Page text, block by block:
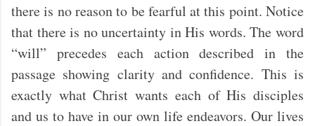
there is no reason to be fearful at this point. Notice
that there is no uncertainty in His words. The word
“will” precedes each action described in the
passage showing clarity and confidence. This is
exactly what Christ wants each of His disciples
and us to have in our own life endeavors. Our lives